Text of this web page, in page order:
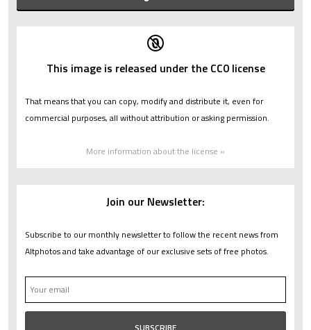
This image is released under the CC0 license
That means that you can copy, modify and distribute it, even for
commercial purposes, all without attribution or asking permission.
More information about the license »
Join our Newsletter:
Subscribe to our monthly newsletter to follow the recent news from
Altphotos and take advantage of our exclusive sets of free photos.